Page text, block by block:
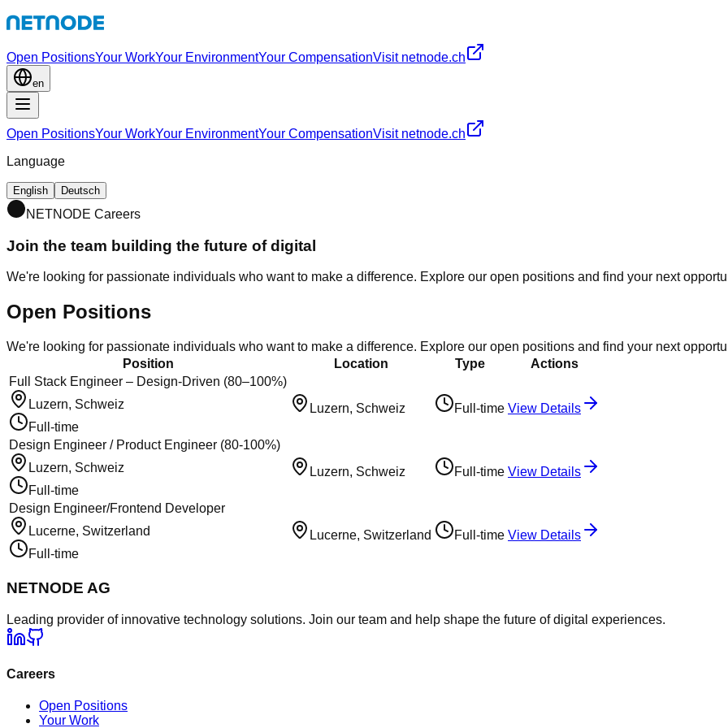
Open PositionsYour WorkYour EnvironmentYour CompensationVisit netnode.ch
en
Open PositionsYour WorkYour EnvironmentYour CompensationVisit netnode.ch
Language
English Deutsch
NETNODE Careers
Join the team building the future of digital
We're looking for passionate individuals who want to make a difference. Explore our open positions and find your next
Open Positions
We're looking for passionate individuals who want to make a difference. Explore our open positions and find your next
Position
Location Type
Actions
Full Stack Engineer – Design-Driven (80–100%)
Luzern, Schweiz
Full-time
Luzern, Schweiz Full-time View Details
Design Engineer / Product Engineer (80-100%)
Luzern, Schweiz
Full-time
Luzern, Schweiz Full-time View Details
Design Engineer/Frontend Developer
Lucerne, Switzerland
Full-time
Lucerne, Switzerland Full-time View Details
NETNODE AG
Leading provider of innovative technology solutions. Join our team and help shape the future of digital experiences.
Careers
Open Positions
Your Work